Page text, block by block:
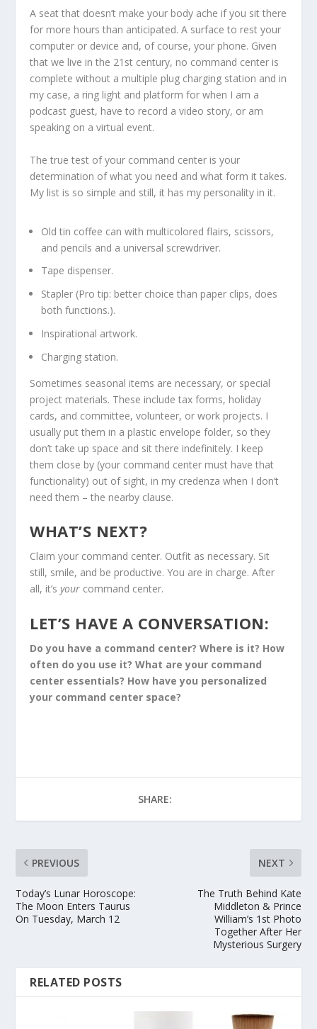
A seat that doesn’t make your body ache if you sit there
for more hours than anticipated. A surface to rest your
computer or device and, of course, your phone. Given
that we live in the 21 st century, no command center is
complete without a multiple plug charging station and in
my case, a ring light and platform for when I am a
podcast guest, have to record a video story, or am
speaking on a virtual event.
The true test of your command center is your
determination of what you need and what form it takes.
My list is so simple and still, it has my personality in it.
Old tin coffee can with multicolored flairs, scissors,
and pencils and a universal screwdriver.
Tape dispenser.
Stapler (Pro tip: better choice than paper clips, does
both functions.).
Inspirational artwork.
Charging station.
Sometimes seasonal items are necessary, or special
project materials. These include tax forms, holiday
cards, and committee, volunteer, or work projects. I
usually put them in a plastic envelope folder, so they
don’t take up space and sit there indefinitely. I keep
them close by (your command center must have that
functionality) out of sight, in my credenza when I don’t
need them – the nearby clause.
WHAT’S NEXT?
Claim your command center. Outfit as necessary. Sit
still, smile, and be productive. You are in charge. After
all, it’syour command center.
LET’S HAVE A CONVERSATION:
Do you have a command center? Where is it? How
often do you use it? What are your command
center essentials? How have you personalized
your command center space?
SHARE:
PREVIOUS
Today’s Lunar Horoscope:
The Moon Enters Taurus
On Tuesday, March 12
NEXT
The Truth Behind Kate
Middleton & Prince
William’s 1st Photo
Together After Her
Mysterious Surgery
RELATED POSTS